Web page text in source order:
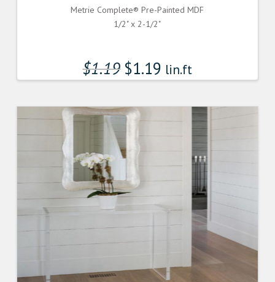
Metrie Complete® Pre-Painted MDF
1/2" x 2-1/2"
$1.19 $1.19 lin.ft